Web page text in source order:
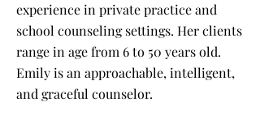
experience in private practice and
school counseling settings. Her clients
range in age from 6 to 50 years old.
Emily is an approachable, intelligent,
and graceful counselor.